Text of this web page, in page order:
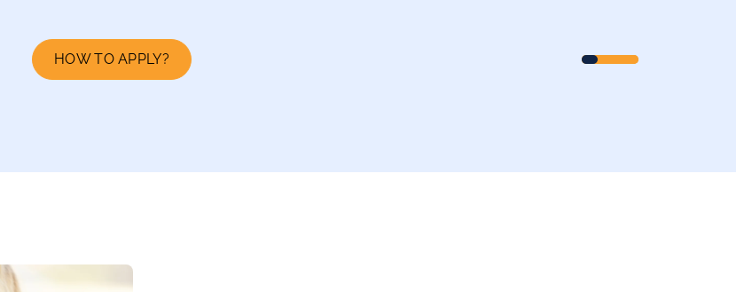
HOW TO APPLY? Scroll